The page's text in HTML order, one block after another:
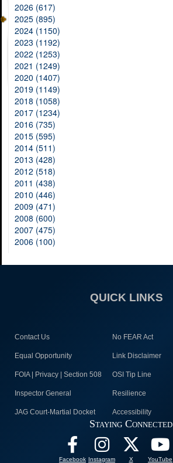
2026 (617)
2025 (895)
2024 (1150)
2023 (1192)
2022 (1253)
2021 (1249)
2020 (1407)
2019 (1149)
2018 (1058)
2017 (1234)
2016 (735)
2015 (595)
2014 (511)
2013 (428)
2012 (518)
2011 (438)
2010 (446)
2009 (471)
2008 (600)
2007 (475)
2006 (100)
QUICK LINKS
Contact Us No FEAR Act
Equal Opportunity Link Disclaimer
FOIA | Privacy | Section 508 OSI Tip Line
Inspector General Resilience
JAG Court-Martial Docket Accessibility
Staying Connected
Facebook Instagram X YouTube